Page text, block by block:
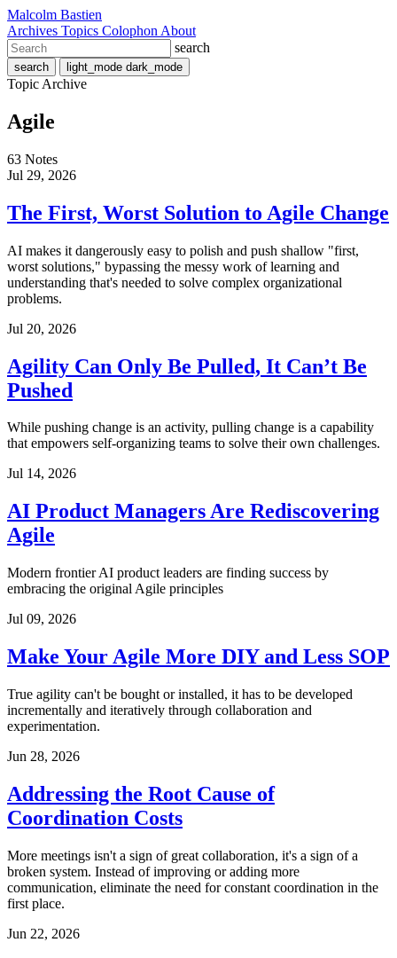
Malcolm Bastien
Archives Topics Colophon About
search
search light_mode dark_mode
Topic Archive
Agile
63 Notes
Jul 29, 2026
The First, Worst Solution to Agile Change
AI makes it dangerously easy to polish and push shallow "first,
worst solutions," bypassing the messy work of learning and
understanding that's needed to solve complex organizational
problems.
Jul 20, 2026
Agility Can Only Be Pulled, It Can’t Be
Pushed
While pushing change is an activity, pulling change is a capability
that empowers self-organizing teams to solve their own challenges.
Jul 14, 2026
AI Product Managers Are Rediscovering
Agile
Modern frontier AI product leaders are finding success by
embracing the original Agile principles
Jul 09, 2026
Make Your Agile More DIY and Less SOP
True agility can't be bought or installed, it has to be developed
incrementally and iteratively through collaboration and
experimentation.
Jun 28, 2026
Addressing the Root Cause of
Coordination Costs
More meetings isn't a sign of great collaboration, it's a sign of a
broken system. Instead of improving or adding more
communication, eliminate the need for constant coordination in the
first place.
Jun 22, 2026